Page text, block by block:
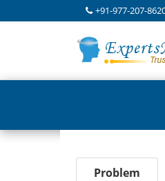
+91-977-207-
Problem